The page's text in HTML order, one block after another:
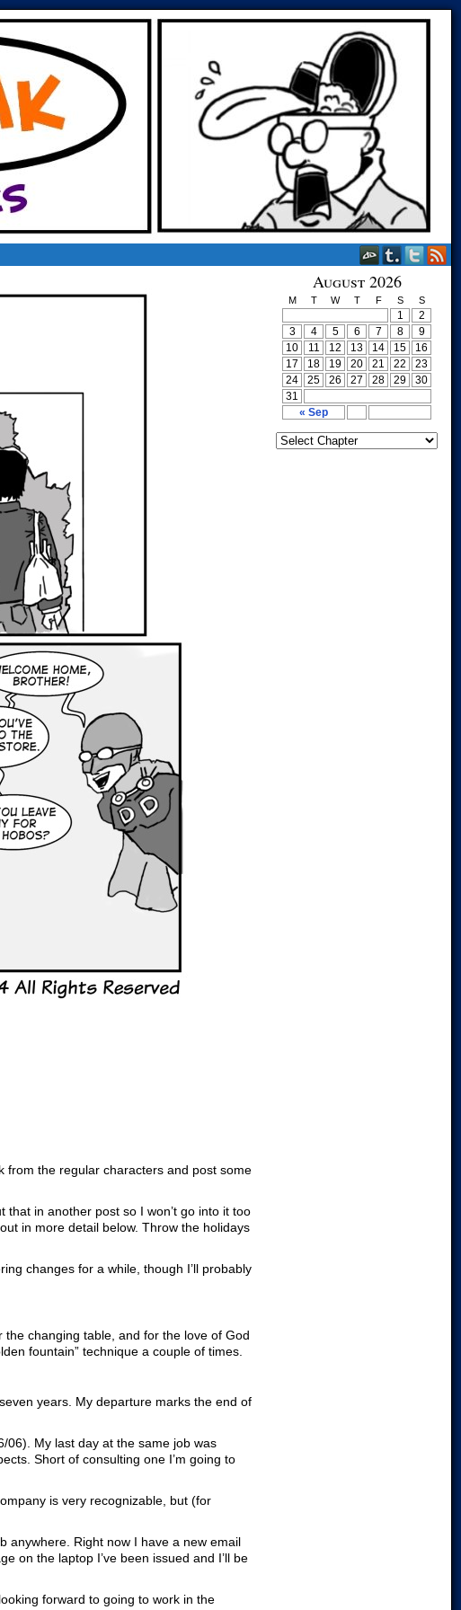
from the regular characters and post some
in another post so I won’t go into it too
in more detail below. Throw the holidays
changes for a while, though I’ll probably
the changing table, and for the love of God
fountain” technique a couple of times.
years. My departure marks the end of
06). My last day at the same job was
Short of consulting one I’m going to
is very recognizable, but (for
anywhere. Right now I have a new email
on the laptop I’ve been issued and I’ll be
forward to going to work in the
August 2026
M T W T F S S
« Sep
1
2
3
4 5 6 7 8
9
10
11 12 13 14 15
16
17
18 19 20 21 22
23
24
25 26 27 28 29
30
31